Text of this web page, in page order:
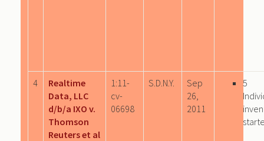
4
Realtime
Data, LLC
d/b/a IXO v.
Thomson
Reuters et al
1:11-
cv-
06698
S.D.N.Y.
Sep
26,
2011
5